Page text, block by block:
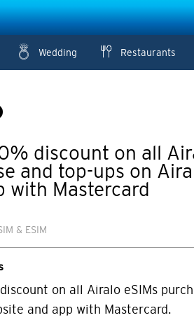
Wedding Restaurants
discount on all
and top-ups on
with Mastercard
& ESIM
on all Airalo eSIMs
and app with Mastercard.